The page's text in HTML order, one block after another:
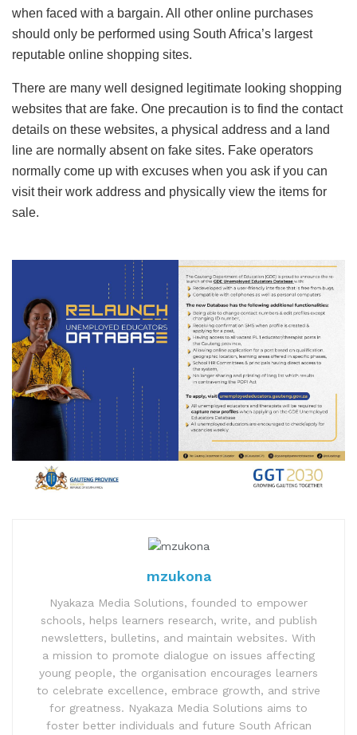
when faced with a bargain. All other online purchases
should only be performed using South Africa’s largest
reputable online shopping sites.
There are many well designed legitimate looking shopping
websites that are fake. One precaution is to find the contact
details on these websites, a physical address and a land
line are normally absent on fake sites. Fake operators
normally come up with excuses when you ask if you can
visit their work address and physically view the items for
sale.
mzukona
Nyakaza Media Solutions, founded to empower
schools, helps learners research, write, and publish
newsletters, bulletins, and maintain websites. With
a mission to promote dialogue on issues affecting
young people, the organisation encourages learners
to celebrate excellence, embrace growth, and strive
for greatness. Nyakaza Media Solutions aims to
foster better individuals and future South African